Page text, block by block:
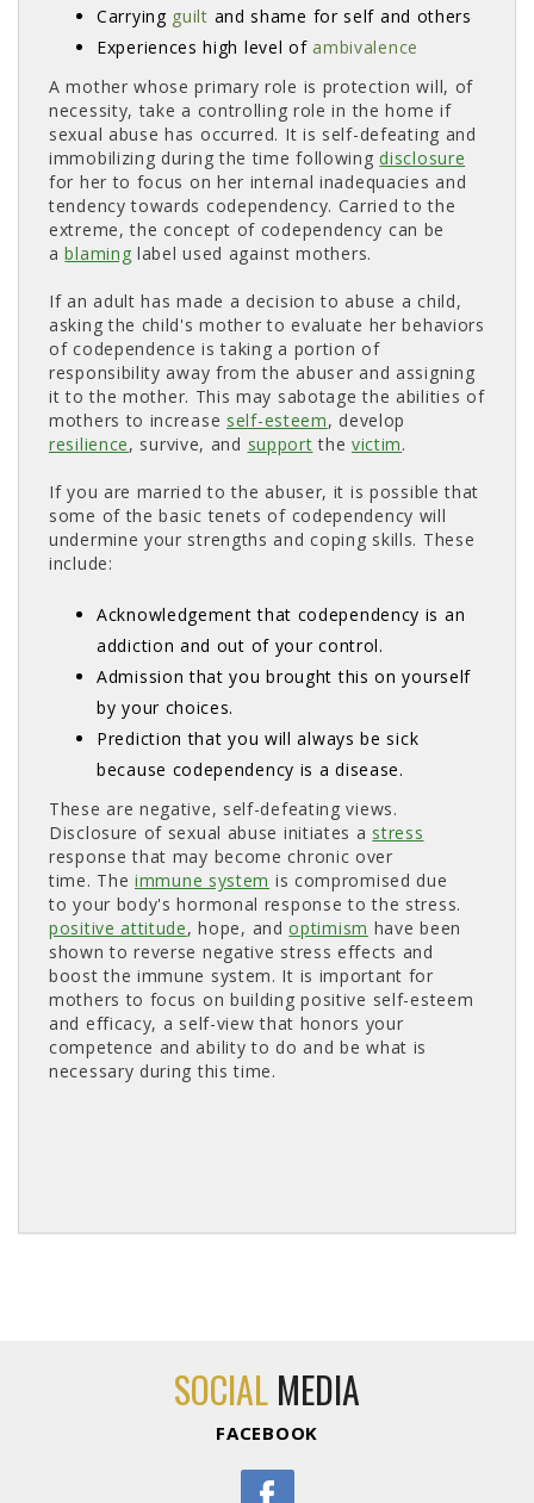
Carrying guilt and shame for self and others
Experiences high level of ambivalence
A mother whose primary role is protection will, of
necessity, take a controlling role in the home if
sexual abuse has occurred. It is self-defeating and
immobilizing during the time following disclosure
for her to focus on her internal inadequacies and
tendency towards codependency. Carried to the
extreme, the concept of codependency can be
ablaming label used against mothers.
If an adult has made a decision to abuse a child,
asking the child's mother to evaluate her behaviors
of codependence is taking a portion of
responsibility away from the abuser and assigning
it to the mother. This may sabotage the abilities of
mothers to increase self-esteem, develop
resilience, survive, and support the victim.
If you are married to the abuser, it is possible that
some of the basic tenets of codependency will
undermine your strengths and coping skills. These
include:
Acknowledgement that codependency is an
addiction and out of your control.
Admission that you brought this on yourself
by your choices.
Prediction that you will always be sick
because codependency is a disease.
These are negative, self-defeating views.
Disclosure of sexual abuse initiates a stress
response that may become chronic over
time. The immune system is compromised due
to your body's hormonal response to the stress.
positive attitude, hope, andoptimism have been
shown to reverse negative stress effects and
boost the immune system. It is important for
mothers to focus on building positive self-esteem
and efficacy, a self-view that honors your
competence and ability to do and be what is
necessary during this time.
SOCIAL MEDIA
FACEBOOK